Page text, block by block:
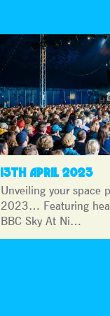
13TH APRIL 2023
Unveiling your space
2023… Featuring
BBC Sky At Ni…